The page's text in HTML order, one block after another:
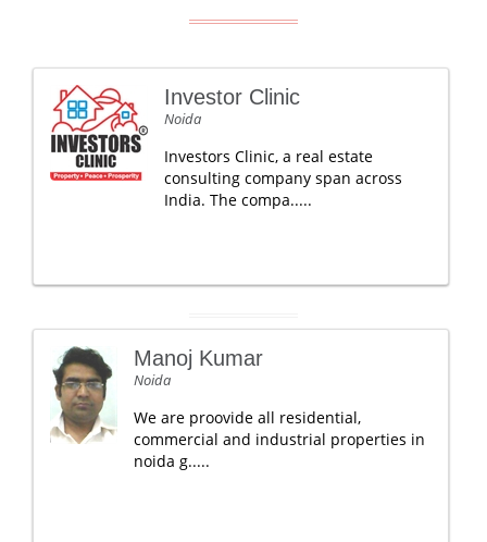
Investor Clinic
Noida
Investors Clinic, a real estate
consulting company span across
India. The compa.....
Manoj Kumar
Noida
We are proovide all residential,
commercial and industrial properties in
noida g.....